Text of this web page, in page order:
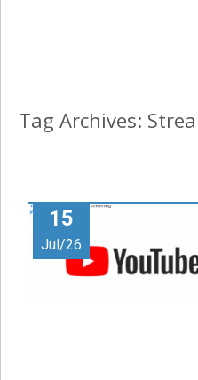
Tag Archives:
15
Jul/26